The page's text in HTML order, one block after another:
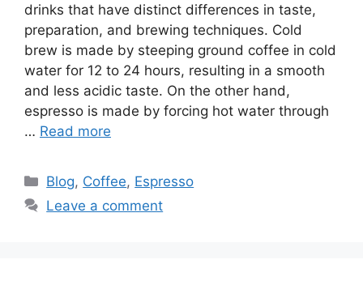
drinks that have distinct differences in taste,
preparation, and brewing techniques. Cold
brew is made by steeping ground coffee in cold
water for 12 to 24 hours, resulting in a smooth
and less acidic taste. On the other hand,
espresso is made by forcing hot water through
… Read more
Blog, Coffee, Espresso
Leave a comment